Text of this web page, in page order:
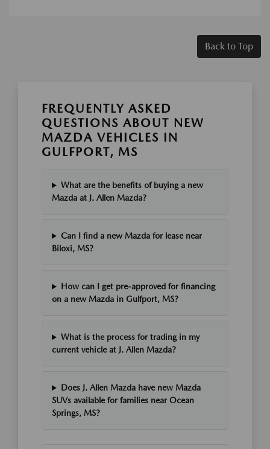
Back to Top
FREQUENTLY ASKED
QUESTIONS ABOUT NEW
MAZDA VEHICLES IN
GULFPORT, MS
What are the benefits of buying a new
Mazda at J. Allen Mazda?
Can I find a new Mazda for lease near
Biloxi, MS?
How can I get pre-approved for financing
on a new Mazda in Gulfport, MS?
What is the process for trading in my
current vehicle at J. Allen Mazda?
Does J. Allen Mazda have new Mazda
SUVs available for families near Ocean
Springs, MS?